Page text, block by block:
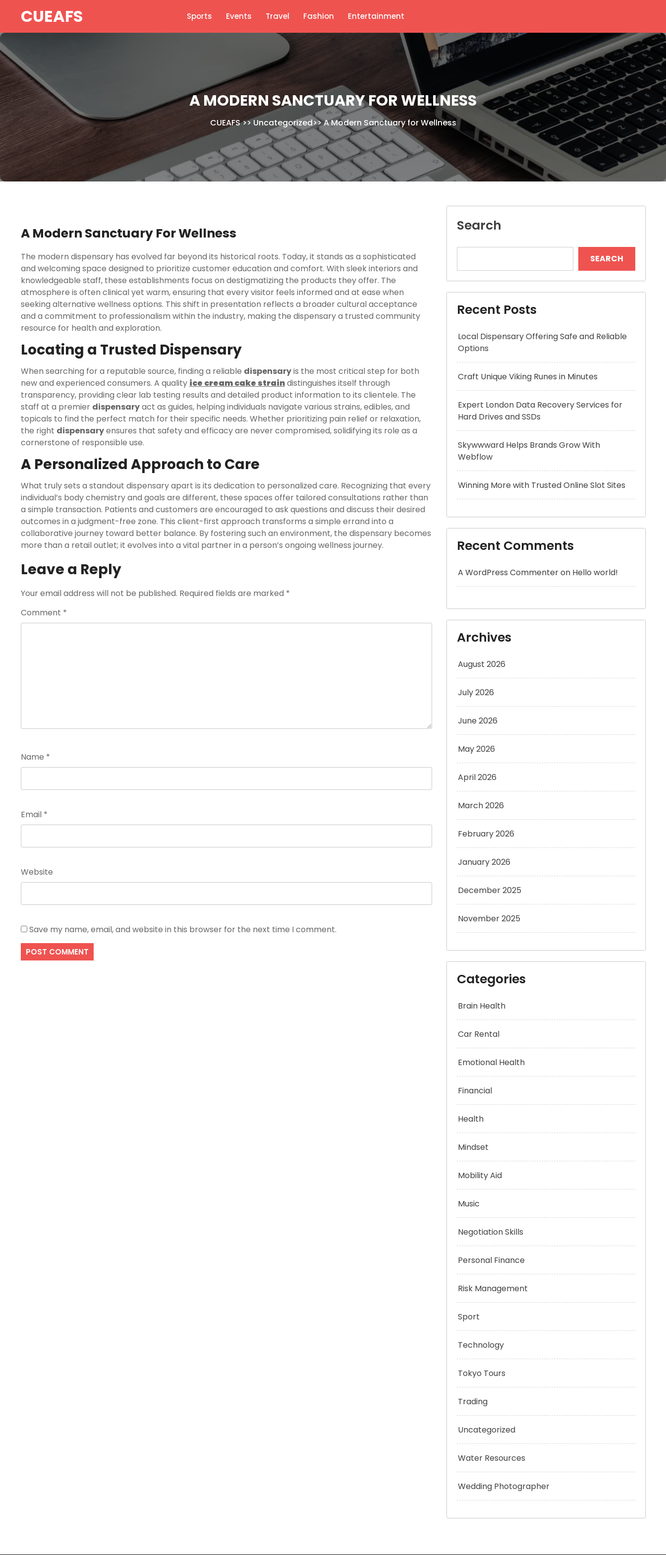
CUEAFS Sports Events Travel Fashion Entertainment
A MODERN SANCTUARY FOR WELLNESS
CUEAFS>>Uncategorized>>A Modern Sanctuary for Wellness
A Modern Sanctuary For Wellness
The modern dispensary has evolved far beyond its historical roots. Today, it stands as a sophisticated
and welcoming space designed to prioritize customer education and comfort. With sleek interiors and
knowledgeable staff, these establishments focus on destigmatizing the products they offer. The
atmosphere is often clinical yet warm, ensuring that every visitor feels informed and at ease when
seeking alternative wellness options. This shift in presentation reflects a broader cultural acceptance
and a commitment to professionalism within the industry, making the dispensary a trusted community
resource for health and exploration.
Locating a Trusted Dispensary
When searching for a reputable source, finding a reliable dispensaryis the most critical step for both
new and experienced consumers. A quality ice cream cake straindistinguishes itself through
transparency, providing clear lab testing results and detailed product information to its clientele. The
staff at a premier dispensaryact as guides, helping individuals navigate various strains, edibles, and
topicals to find the perfect match for their specific needs. Whether prioritizing pain relief or relaxation,
the right dispensaryensures that safety and efficacy are never compromised, solidifying its role as a
cornerstone of responsible use.
A Personalized Approach to Care
What truly sets a standout dispensary apart is its dedication to personalized care. Recognizing that every
individual’s body chemistry and goals are different, these spaces offer tailored consultations rather than
a simple transaction. Patients and customers are encouraged to ask questions and discuss their desired
outcomes in a judgment-free zone. This client-first approach transforms a simple errand into a
collaborative journey toward better balance. By fostering such an environment, the dispensary becomes
more than a retail outlet; it evolves into a vital partner in a person’s ongoing wellness journey.
Leave a Reply
Your email address will not be published. Required fields are marked *
Comment *
Name *
Email *
Website
Save my name, email, and website in this browser for the next time I comment.
Search
SEARCH
Recent Posts
Local Dispensary Offering Safe and Reliable
Options
Craft Unique Viking Runes in Minutes
Expert London Data Recovery Services for
Hard Drives and SSDs
Skywwward Helps Brands Grow With
Webflow
Winning More with Trusted Online Slot Sites
Recent Comments
A WordPress Commenteron Hello world!
Archives
August 2026
July 2026
June 2026
May 2026
April 2026
March 2026
February 2026
January 2026
December 2025
November 2025
Categories
Brain Health
Car Rental
Emotional Health
Financial
Health
Mindset
Mobility Aid
Music
Negotiation Skills
Personal Finance
Risk Management
Sport
Technology
Tokyo Tours
Trading
Uncategorized
Water Resources
Wedding Photographer